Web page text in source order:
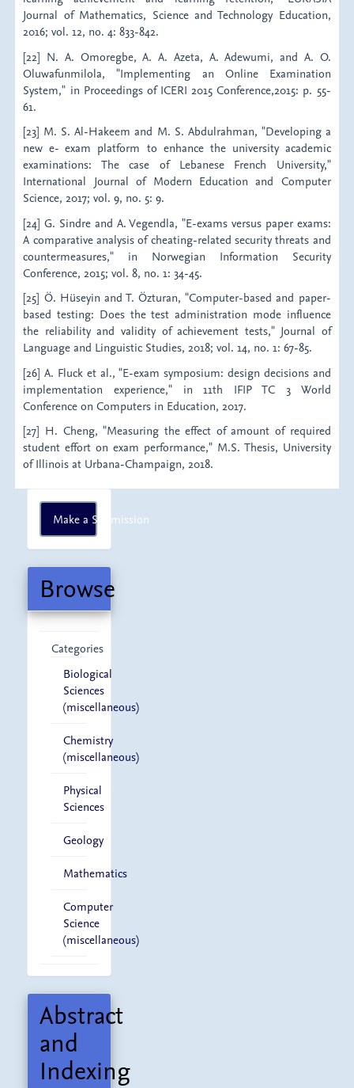
Journal of Mathematics, Science and Technology Education,
2016; vol. 12, no. 4: 833-842.
[22] N. A. Omoregbe, A. A. Azeta, A. Adewumi, and A. O.
Oluwafunmilola, "Implementing an Online Examination
System," in Proceedings of ICERI 2015 Conference,2015: p. 55-
61.
[23] M. S. Al-Hakeem and M. S. Abdulrahman, "Developing a
new e- exam platform to enhance the university academic
examinations: The case of Lebanese French University,"
International Journal of Modern Education and Computer
Science, 2017; vol. 9, no. 5: 9.
[24] G. Sindre and A. Vegendla, "E-exams versus paper exams:
A comparative analysis of cheating-related security threats and
countermeasures," in Norwegian Information Security
Conference, 2015; vol. 8, no. 1: 34-45.
[25] Ö. Hüseyin and T. Özturan, "Computer-based and paper-
based testing: Does the test administration mode influence
the reliability and validity of achievement tests," Journal of
Language and Linguistic Studies, 2018; vol. 14, no. 1: 67-85.
[26] A. Fluck et al., "E-exam symposium: design decisions and
implementation experience," in 11th IFIP TC 3 World
Conference on Computers in Education, 2017.
[27] H. Cheng, "Measuring the effect of amount of required
student effort on exam performance," M.S. Thesis, University
of Illinois at Urbana-Champaign, 2018.
Make
a
Submission
Make a Submission
Browse
Categories
Biological
Sciences
(miscellaneous)
Chemistry
(miscellaneous)
Physical
Sciences
Geology
Mathematics
Computer
Science
(miscellaneous)
Abstract
and
Indexing